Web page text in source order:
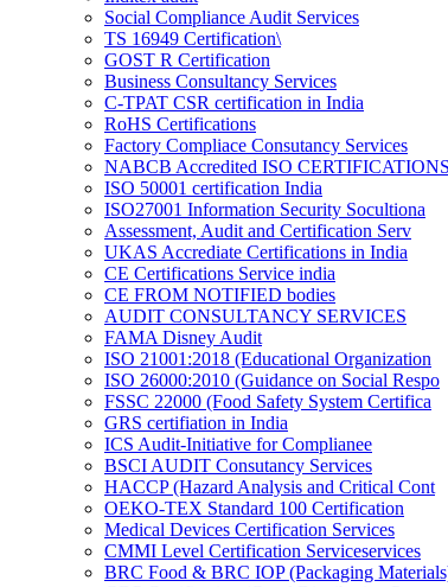
Social Compliance Audit Services
TS 16949 Certification\
GOST R Certification
Business Consultancy Services
C-TPAT CSR certification in India
RoHS Certifications
Factory Compliace Consutancy Services
NABCB Accredited ISO CERTIFICATIONS
ISO 50001 certification India
ISO27001 Information Security Socultiona
Assessment, Audit and Certification Serv
UKAS Accrediate Certifications in India
CE Certifications Service india
CE FROM NOTIFIED bodies
AUDIT CONSULTANCY SERVICES
FAMA Disney Audit
ISO 21001:2018 (Educational Organization
ISO 26000:2010 (Guidance on Social Respo
FSSC 22000 (Food Safety System Certifica
GRS certifiation in India
ICS Audit-Initiative for Complianee
BSCI AUDIT Consutancy Services
HACCP (Hazard Analysis and Critical Cont
OEKO-TEX Standard 100 Certification
Medical Devices Certification Services
CMMI Level Certification Serviceservices
BRC Food & BRC IOP (Packaging